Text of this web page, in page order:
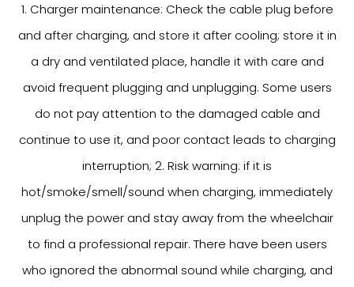
1. Charger maintenance: Check the cable plug before
and after charging, and store it after cooling; store it in
a dry and ventilated place, handle it with care and
avoid frequent plugging and unplugging. Some users
do not pay attention to the damaged cable and
continue to use it, and poor contact leads to charging
interruption; 2. Risk warning: if it is
hot/smoke/smell/sound when charging, immediately
unplug the power and stay away from the wheelchair
to find a professional repair. There have been users
who ignored the abnormal sound while charging, and